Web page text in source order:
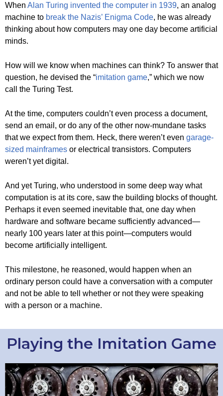
When Alan Turing invented the computer in 1939, an analog
machine to break the Nazis’ Enigma Code, he was already
thinking about how computers may one day become artificial
minds.
How will we know when machines can think? To answer that
question, he devised the “imitation game,” which we now
call the Turing Test.
At the time, computers couldn’t even process a document,
send an email, or do any of the other now-mundane tasks
that we expect from them. Heck, there weren’t even garage-
sized mainframes or electrical transistors. Computers
weren’t yet digital.
And yet Turing, who understood in some deep way what
computation is at its core, saw the building blocks of thought.
Perhaps it even seemed inevitable that, one day when
hardware and software became sufficiently advanced—
nearly 100 years later at this point—computers would
become artificially intelligent.
This milestone, he reasoned, would happen when an
ordinary person could have a conversation with a computer
and not be able to tell whether or not they were speaking
with a person or a machine.
Playing the Imitation Game